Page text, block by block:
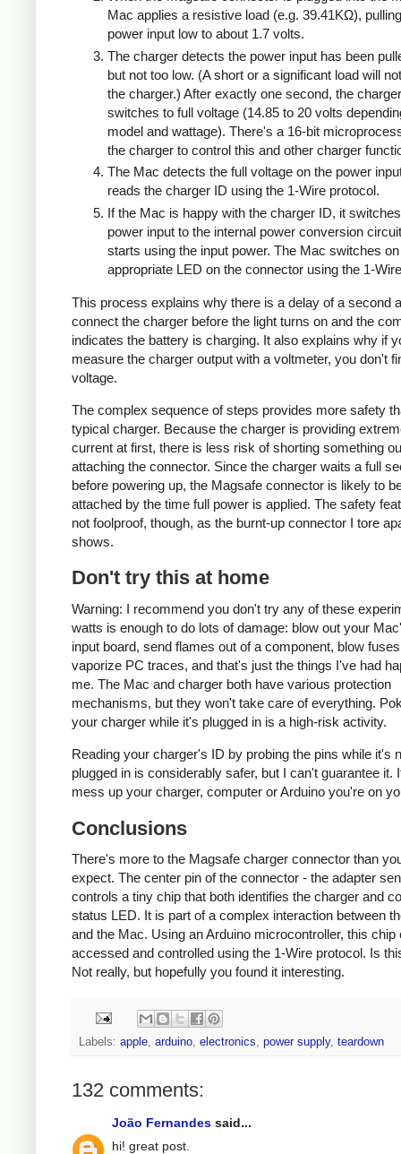
Mac applies a resistive load (e.g. 39.41KΩ),
power input low to about 1.7 volts.
The charger detects the power input has been
but not too low. (A short or a significant load will
the charger.) After exactly one second, the charger
switches to full voltage (14.85 to 20 volts
model and wattage). There's a 16-bit
the charger to control this and other charger
The Mac detects the full voltage on the power
reads the charger ID using the 1-Wire protocol.
If the Mac is happy with the charger ID, it
power input to the internal power conversion
starts using the input power. The Mac switches
appropriate LED on the connector using the 1-
This process explains why there is a delay of a second
connect the charger before the light turns on and the
indicates the battery is charging. It also explains why if
measure the charger output with a voltmeter, you don't
voltage.
The complex sequence of steps provides more safety
typical charger. Because the charger is providing
current at first, there is less risk of shorting something
attaching the connector. Since the charger waits a full
before powering up, the Magsafe connector is likely to
attached by the time full power is applied. The safety
not foolproof, though, as the burnt-up connector I tore
shows.
Don't try this at home
Warning: I recommend you don't try any of these
watts is enough to do lots of damage: blow out your
input board, send flames out of a component, blow
vaporize PC traces, and that's just the things I've had
me. The Mac and charger both have various protection
mechanisms, but they won't take care of everything.
your charger while it's plugged in is a high-risk activity.
Reading your charger's ID by probing the pins while it's
plugged in is considerably safer, but I can't guarantee it.
mess up your charger, computer or Arduino you're on
Conclusions
There's more to the Magsafe charger connector than
expect. The center pin of the connector - the adapter
controls a tiny chip that both identifies the charger and
status LED. It is part of a complex interaction between
and the Mac. Using an Arduino microcontroller, this chip
accessed and controlled using the 1-Wire protocol. Is
Not really, but hopefully you found it interesting.
Labels: apple arduino electronics power supply, teardown
132 comments:
João Fernandes said...
hi! great post.